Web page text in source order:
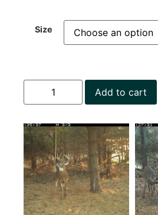
Size
Add to cart